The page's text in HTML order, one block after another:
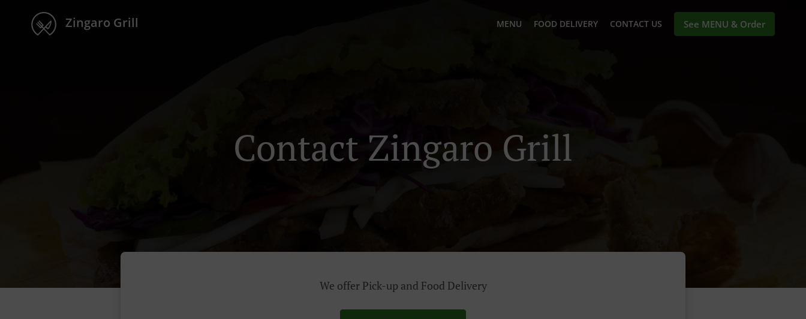
Zingaro Grill MENU FOOD DELIVERY CONTACT US See MENU & Order
Contact Zingaro Grill
We offer Pick-up and Food Delivery